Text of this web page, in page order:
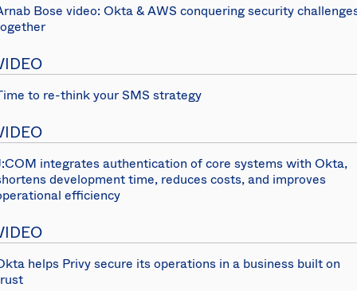
Bose video: Okta & AWS conquering security
to re-think your SMS strategy
integrates authentication of core systems with Okta,
development time, reduces costs, and improves
efficiency
helps Privy secure its operations in a business built on